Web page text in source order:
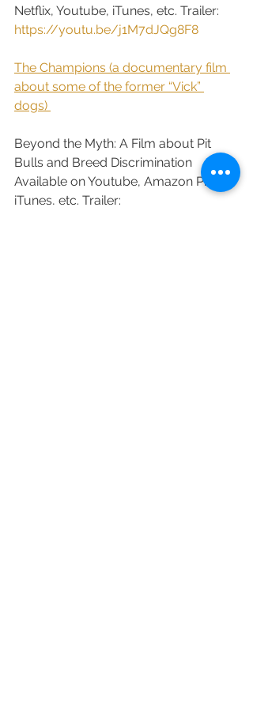
Netflix, Youtube, iTunes, etc. Trailer:
https://youtu.be/j1M7dJQg8F8
The Champions (a documentary film
about some of the former “Vick”
dogs)
Beyond the Myth: A Film about Pit
Bulls and Breed Discrimination
Available on Youtube, Amazon Prime,
iTunes, etc. Trailer: